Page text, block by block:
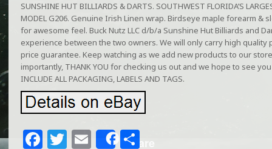
SUNSHINE HUT BILLIARDS & DARTS. SOUTHWEST FLORIDA’S
MODEL G206. Genuine Irish Linen wrap. Birdseye maple forearm &
for awesome feel. Buck Nutz LLC d/b/a Sunshine Hut Billiards and
experience between the two owners. We will only carry high quality
price guarantee. Keep watching as we add new products to our
importantly, THANK YOU for checking us out and we hope to see you
INCLUDE ALL PACKAGING, LABELS AND TAGS.
F T E Share
S